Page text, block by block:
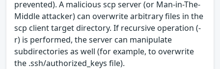
prevented). A malicious scp server (or Man-in-The-
Middle attacker) can overwrite arbitrary files in the
scp client target directory. If recursive operation (-
r) is performed, the server can manipulate
subdirectories as well (for example, to overwrite
the .ssh/authorized_keys file).